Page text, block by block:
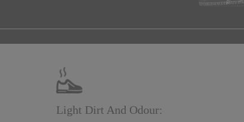
Light Dirt And Odour: